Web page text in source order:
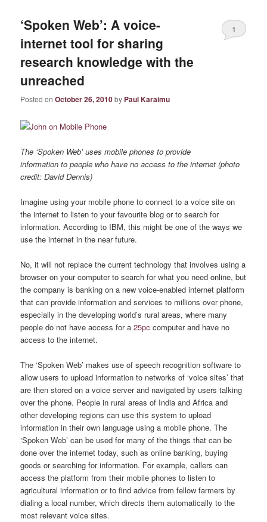
‘Spoken Web’: A voice-
internet tool for sharing
research knowledge with the
unreached
Posted onOctober 26, 2010by Paul Karaimu
1
The ‘Spoken Web’ uses mobile phones to provide
information to people who have no access to the internet (photo
credit: David Dennis)
Imagine using your mobile phone to connect to a voice site on
the internet to listen to your favourite blog or to search for
information. According to IBM, this might be one of the ways we
use the internet in the near future.
No, it will not replace the current technology that involves using a
browser on your computer to search for what you need online, but
the company is banking on a new voice-enabled internet platform
that can provide information and services to millions over phone,
especially in the developing world’s rural areas, where many
people do not have access for a25pc computer and have no
access to the internet.
The ‘Spoken Web’ makes use of speech recognition software to
allow users to upload information to networks of ‘voice sites’ that
are then stored on a voice server and navigated by users talking
over the phone. People in rural areas of India and Africa and
other developing regions can use this system to upload
information in their own language using a mobile phone. The
‘Spoken Web’ can be used for many of the things that can be
done over the internet today, such as online banking, buying
goods or searching for information. For example, callers can
access the platform from their mobile phones to listen to
agricultural information or to find advice from fellow farmers by
dialing a local number, which directs them automatically to the
most relevant voice sites.